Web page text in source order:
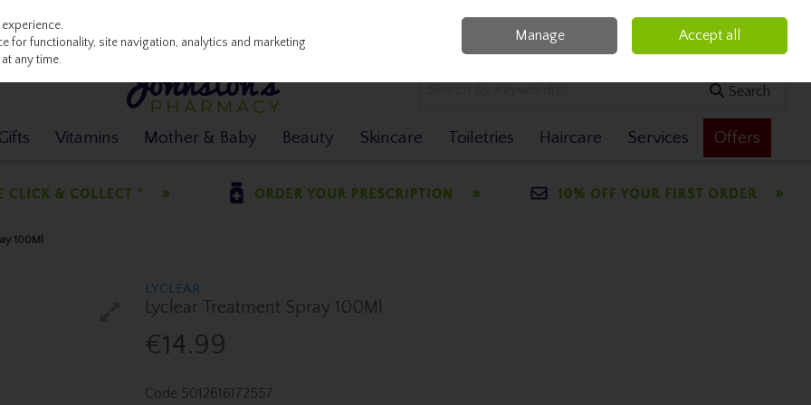
0 items - €0.00 Checkout
Search
Vitamins Mother & Baby Beauty Skincare Toiletries Haircare Services Offers
100Ml
LYCLEAR
Lyclear Treatment Spray 100Ml
€14.99
Code 5012616172557
for functionality, site navigation, analytics and marketing
any time.
Manage Accept all